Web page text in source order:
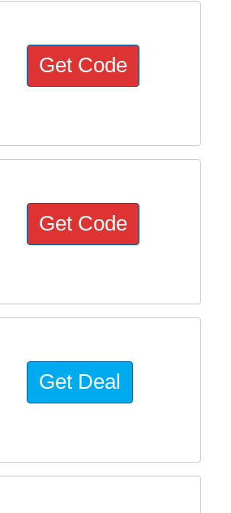
Get Code
Get Code
Get Deal